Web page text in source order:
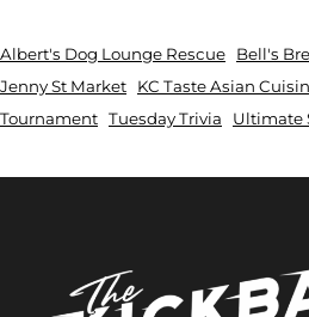
Albert's Dog Lounge Rescue Bell's
Jenny St Market
KC Taste Asian
Tournament Tuesday Trivia Ultimate